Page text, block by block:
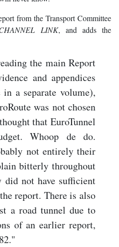
from the Transport Committee
LINK, and adds the
the main Report
and appendices
in a separate volume),
was not chosen
that EuroTunnel
Whoop de do.
not entirely their
bitterly throughout
did not have sufficient
report. There is also
a road tunnel due to
of an earlier report,